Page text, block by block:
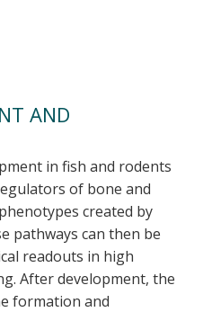
AND
in fish and rodents
of bone and
created by
pathways can then be
readouts in high
After development, the
formation and